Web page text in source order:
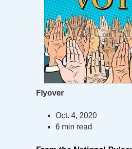
Flyover
Oct. 4, 2020
6 min read